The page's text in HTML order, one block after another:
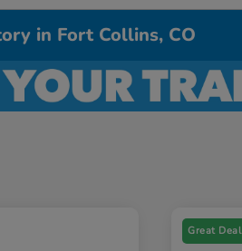
in Fort Collins, CO
Great Deal